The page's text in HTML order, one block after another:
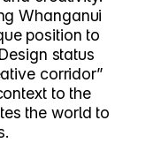
Whanganui
position to
status
corridor”
to the
the world to